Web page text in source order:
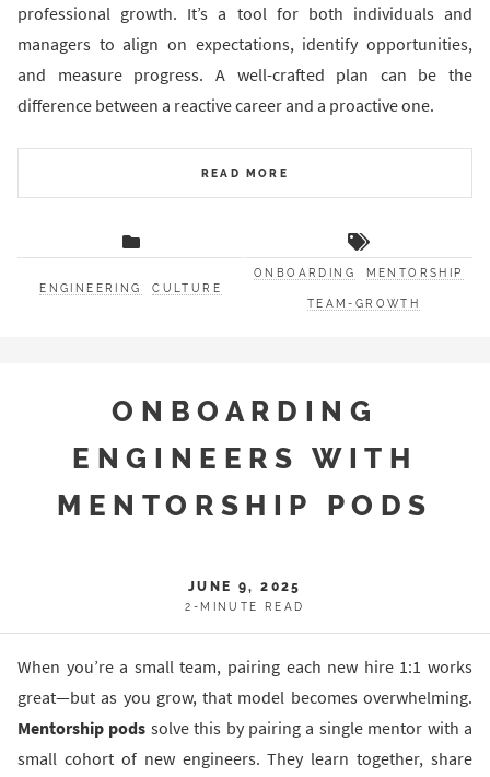
professional growth. It’s a tool for both individuals and
managers to align on expectations, identify opportunities,
and measure progress. A well-crafted plan can be the
difference between a reactive career and a proactive one.
READ MORE
ENGINEERING CULTURE
ONBOARDING MENTORSHIP
TEAM-GROWTH
ONBOARDING
ENGINEERS WITH
MENTORSHIP PODS
JUNE 9, 2025
2-MINUTE READ
When you’re a small team, pairing each new hire 1:1 works
great—but as you grow, that model becomes overwhelming.
Mentorship pods solve this by pairing a single mentor with a
small cohort of new engineers. They learn together, share